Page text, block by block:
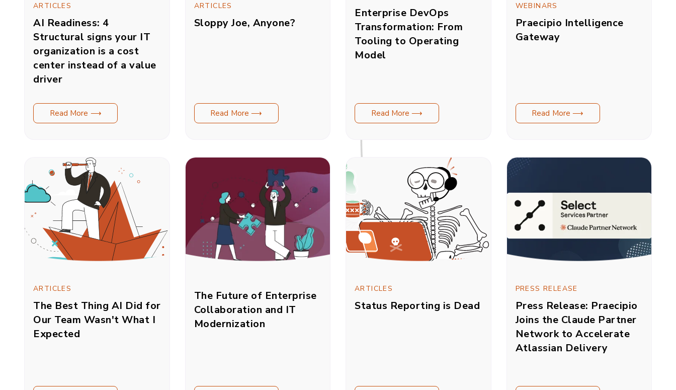
ARTICLES
AI Readiness: 4
Structural signs your IT
organization is a cost
center instead of a value
driver
Read More ⟶
ARTICLES
Sloppy Joe, Anyone?
Read More ⟶
Enterprise DevOps
Transformation: From
Tooling to Operating
Model
Read More ⟶
WEBINARS
Praecipio Intelligence
Gateway
Read More ⟶
ARTICLES
The Best Thing AI Did for
Our Team Wasn't What I
Expected
The Future of Enterprise
Collaboration and IT
Modernization
ARTICLES
Status Reporting is Dead
PRESS RELEASE
Press Release: Praecipio
Joins the Claude Partner
Network to Accelerate
Atlassian Delivery